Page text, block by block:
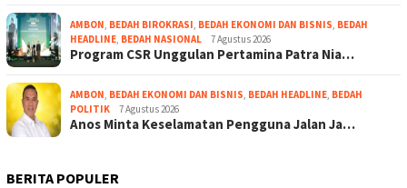
AMBON, BEDAH BIROKRASI, BEDAH EKONOMI DAN BISNIS, BEDAH
HEADLINE, BEDAH NASIONAL 7 Agustus 2026
Program CSR Unggulan Pertamina Patra Nia…
AMBON, BEDAH EKONOMI DAN BISNIS, BEDAH HEADLINE, BEDAH
POLITIK
7 Agustus 2026
Anos Minta Keselamatan Pengguna Jalan Ja…
BERITA POPULER